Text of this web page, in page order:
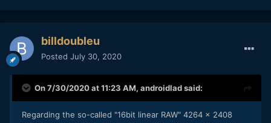
billdoubleu
Posted July 30, 2020
On 7/30/2020 at 11:23 AM, androidladsaid:
Regarding the so-called "16bit linear RAW" 4264 x 2408